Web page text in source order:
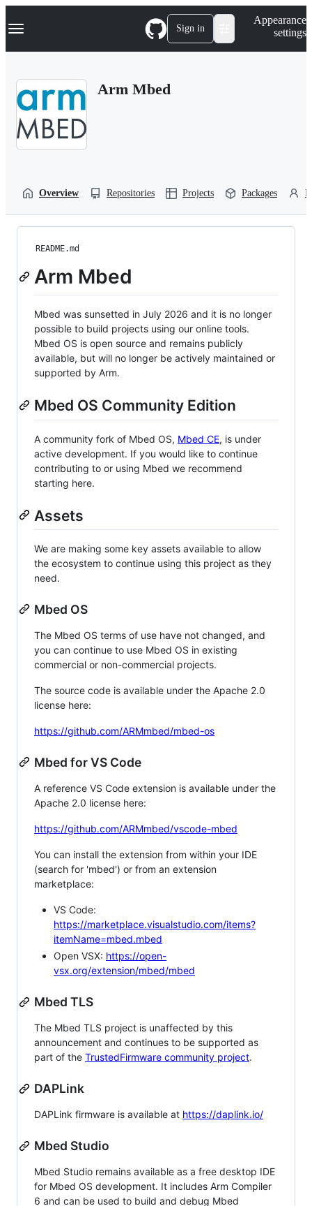
k
p
Navigation Menu Sign in
Appearance
settings
Arm Mbed
Overview Repositories Projects Packages
README.md
Arm Mbed
Mbed was sunsetted in July 2026 and it is no longer
possible to build projects using our online tools.
Mbed OS is open source and remains publicly
available, but will no longer be actively maintained or
supported by Arm.
Mbed OS Community Edition
A community fork of Mbed OS, Mbed CE, is under
active development. If you would like to continue
contributing to or using Mbed we recommend
starting here.
Assets
We are making some key assets available to allow
the ecosystem to continue using this project as they
need.
Mbed OS
The Mbed OS terms of use have not changed, and
you can continue to use Mbed OS in existing
commercial or non-commercial projects.
The source code is available under the Apache 2.0
license here:
https://github.com/ARMmbed/mbed-os
Mbed for VS Code
A reference VS Code extension is available under the
Apache 2.0 license here:
https://github.com/ARMmbed/vscode-mbed
You can install the extension from within your IDE
(search for 'mbed') or from an extension
marketplace:
VS Code:
https://marketplace.visualstudio.com/items?
itemName=mbed.mbed
Open VSX: https://open-
vsx.org/extension/mbed/mbed
Mbed TLS
The Mbed TLS project is unaffected by this
announcement and continues to be supported as
part of the TrustedFirmware community project.
DAPLink
DAPLink firmware is available at https://daplink.io/
Mbed Studio
Mbed Studio remains available as a free desktop IDE
for Mbed OS development. It includes Arm Compiler
6 and can be used to build and debug Mbed